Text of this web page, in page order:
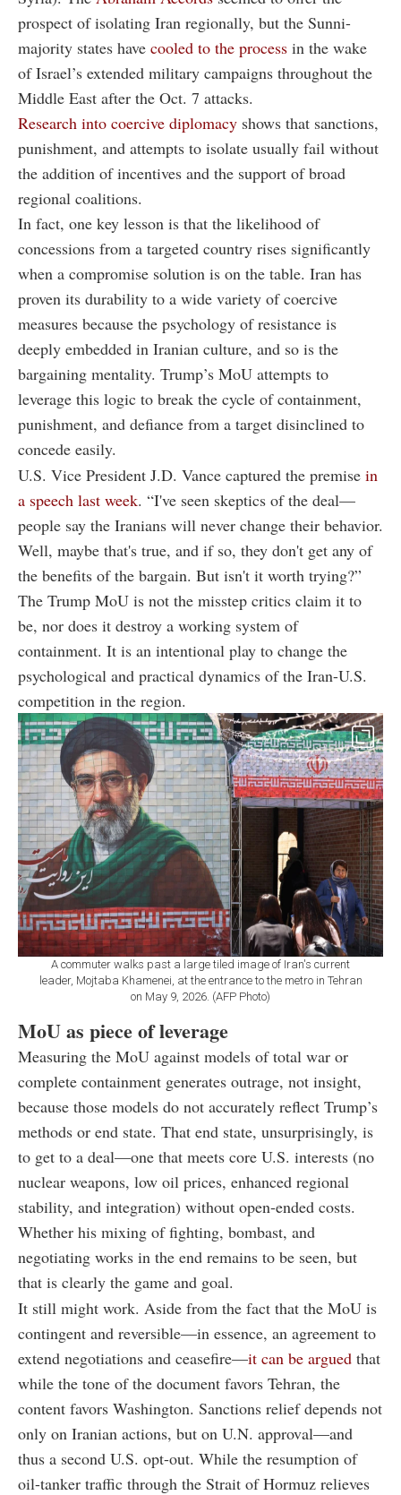
prospect of isolating Iran regionally, but the Sunni-
majority states have cooled to the process in the wake
of Israel’s extended military campaigns throughout the
Middle East after the Oct. 7 attacks.
Research into coercive diplomacy shows that sanctions,
punishment, and attempts to isolate usually fail without
the addition of incentives and the support of broad
regional coalitions.
In fact, one key lesson is that the likelihood of
concessions from a targeted country rises significantly
when a compromise solution is on the table. Iran has
proven its durability to a wide variety of coercive
measures because the psychology of resistance is
deeply embedded in Iranian culture, and so is the
bargaining mentality. Trump’s MoU attempts to
leverage this logic to break the cycle of containment,
punishment, and defiance from a target disinclined to
concede easily.
U.S. Vice President J.D. Vance captured the premise in
a speech last week. “I've seen skeptics of the deal—
people say the Iranians will never change their behavior.
Well, maybe that's true, and if so, they don't get any of
the benefits of the bargain. But isn't it worth trying?”
The Trump MoU is not the misstep critics claim it to
be, nor does it destroy a working system of
containment. It is an intentional play to change the
psychological and practical dynamics of the Iran-U.S.
competition in the region.
A commuter walks past a large tiled image of Iran's current
leader, Mojtaba Khamenei, at the entrance to the metro in Tehran
on May 9, 2026. (AFP Photo)
MoU as piece of leverage
Measuring the MoU against models of total war or
complete containment generates outrage, not insight,
because those models do not accurately reflect Trump’s
methods or end state. That end state, unsurprisingly, is
to get to a deal—one that meets core U.S. interests (no
nuclear weapons, low oil prices, enhanced regional
stability, and integration) without open-ended costs.
Whether his mixing of fighting, bombast, and
negotiating works in the end remains to be seen, but
that is clearly the game and goal.
It still might work. Aside from the fact that the MoU is
contingent and reversible—in essence, an agreement to
extend negotiations and ceasefire—it can be argued that
while the tone of the document favors Tehran, the
content favors Washington. Sanctions relief depends not
only on Iranian actions, but on U.N. approval—and
thus a second U.S. opt-out. While the resumption of
oil-tanker traffic through the Strait of Hormuz relieves